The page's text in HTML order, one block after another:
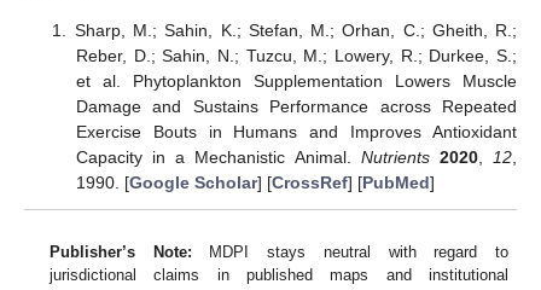
Sharp, M.; Sahin, K.; Stefan, M.; Orhan, C.; Gheith, R.;
Reber, D.; Sahin, N.; Tuzcu, M.; Lowery, R.; Durkee, S.;
et al. Phytoplankton Supplementation Lowers Muscle
Damage and Sustains Performance across Repeated
Exercise Bouts in Humans and Improves Antioxidant
Capacity in a Mechanistic Animal. Nutrients 2020, 12
1990. [Google Scholar] [CrossRef] [PubMed]
Publisher’s Note: MDPI stays neutral with regard to
jurisdictional claims in published maps and institutional